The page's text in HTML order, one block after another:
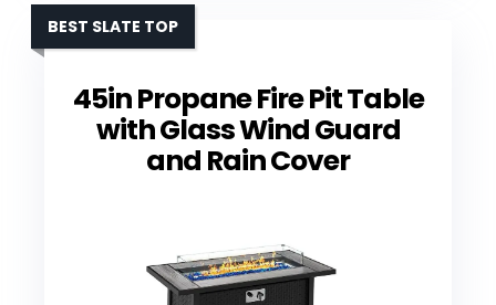
45in Propane Fire Pit Table
with Glass Wind Guard
and Rain Cover
BEST SLATE TOP